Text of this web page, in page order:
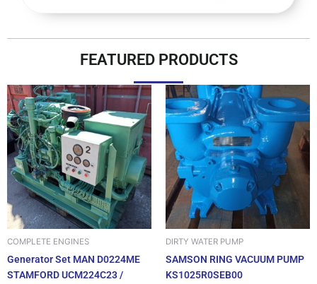
FEATURED PRODUCTS
COMPLETE ENGINES
Generator Set MAN D0224ME
STAMFORD UCM224C23 /
DIRTY WATER PUMP
SAMSON RING VACUUM PUMP
KS1025R0SEB00